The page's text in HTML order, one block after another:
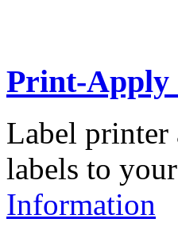
Print-Apply
Label printer
labels to
Information